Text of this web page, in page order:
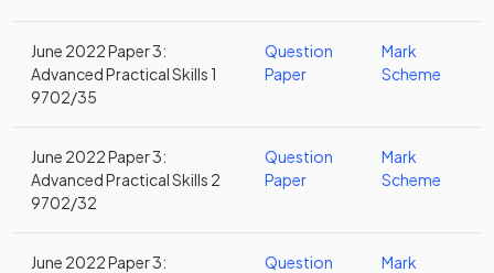
June 2022 Paper 3:
Advanced Practical Skills 1
9702/35
Question
Paper
Mark
Scheme
June 2022 Paper 3:
Advanced Practical Skills 2
9702/32
Question
Paper
Mark
Scheme
June 2022 Paper 3:
Question
Mark